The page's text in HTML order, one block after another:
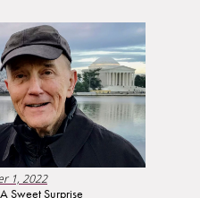
1, 2022
Sweet Surprise